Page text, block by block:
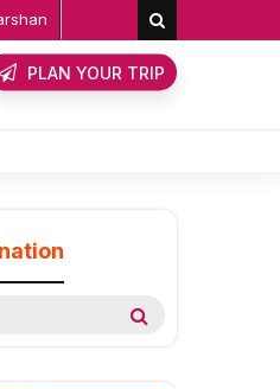
PLAN YOUR TRIP